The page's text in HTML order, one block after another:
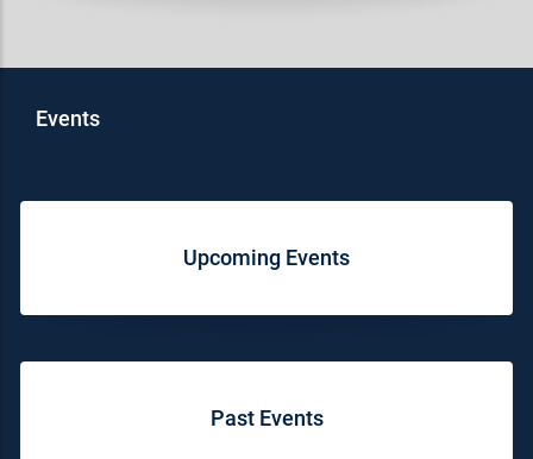
Events
Upcoming Events
Past Events